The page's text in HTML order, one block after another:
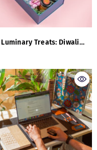
Luminary Treats: Diwali